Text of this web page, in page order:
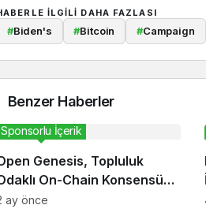
ILGILI DAHA FAZLASI
#Biden's #Bitcoin #Campaign
Benzer Haberler
Genesis, Topluluk
On-Chain Konsensüs
Duyurdu
Sponsorlu İçerik
ay önce